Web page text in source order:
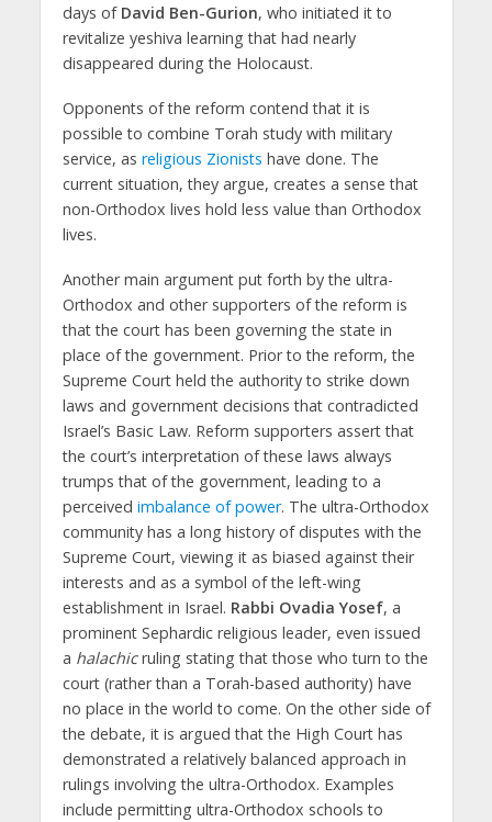
days of David Ben-Gurion, who initiated it to
revitalize yeshiva learning that had nearly
disappeared during the Holocaust.
Opponents of the reform contend that it is
possible to combine Torah study with military
service, as religious Zionists have done. The
current situation, they argue, creates a sense that
non-Orthodox lives hold less value than Orthodox
lives.
Another main argument put forth by the ultra-
Orthodox and other supporters of the reform is
that the court has been governing the state in
place of the government. Prior to the reform, the
Supreme Court held the authority to strike down
laws and government decisions that contradicted
Israel’s Basic Law. Reform supporters assert that
the court’s interpretation of these laws always
trumps that of the government, leading to a
perceived imbalance of power. The ultra-Orthodox
community has a long history of disputes with the
Supreme Court, viewing it as biased against their
interests and as a symbol of the left-wing
establishment in Israel. Rabbi Ovadia Yosef, a
prominent Sephardic religious leader, even issued
a halachicruling stating that those who turn to the
court (rather than a Torah-based authority) have
no place in the world to come. On the other side of
the debate, it is argued that the High Court has
demonstrated a relatively balanced approach in
rulings involving the ultra-Orthodox. Examples
include permitting ultra-Orthodox schools to